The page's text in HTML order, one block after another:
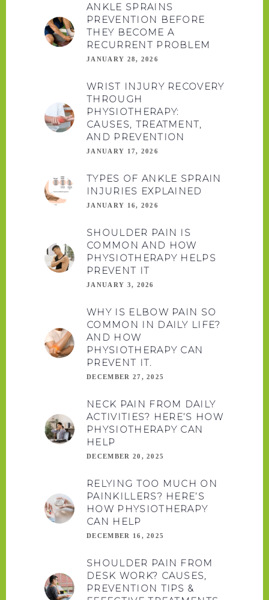
ANKLE SPRAINS
PREVENTION BEFORE
THEY BECOME A
RECURRENT PROBLEM
JANUARY 28, 2026
WRIST INJURY RECOVERY
THROUGH
PHYSIOTHERAPY:
CAUSES, TREATMENT,
AND PREVENTION
JANUARY 17, 2026
TYPES OF ANKLE SPRAIN
INJURIES EXPLAINED
JANUARY 16, 2026
SHOULDER PAIN IS
COMMON AND HOW
PHYSIOTHERAPY HELPS
PREVENT IT
JANUARY 3, 2026
WHY IS ELBOW PAIN SO
COMMON IN DAILY LIFE?
AND HOW
PHYSIOTHERAPY CAN
PREVENT IT.
DECEMBER 27, 2025
NECK PAIN FROM DAILY
ACTIVITIES? HERE’S HOW
PHYSIOTHERAPY CAN
HELP
DECEMBER 20, 2025
RELYING TOO MUCH ON
PAINKILLERS? HERE’S
HOW PHYSIOTHERAPY
CAN HELP
DECEMBER 16, 2025
SHOULDER PAIN FROM
DESK WORK? CAUSES,
PREVENTION TIPS &